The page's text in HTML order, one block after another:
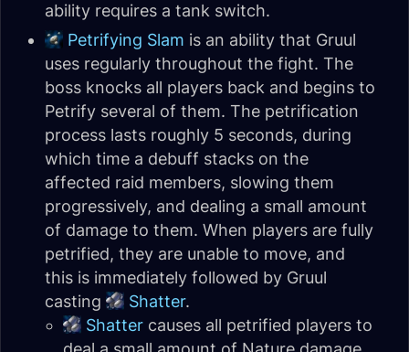
ability requires a tank switch.
Petrifying Slam is an ability that Gruul
uses regularly throughout the fight. The
boss knocks all players back and begins to
Petrify several of them. The petrification
process lasts roughly 5 seconds, during
which time a debuff stacks on the
affected raid members, slowing them
progressively, and dealing a small amount
of damage to them. When players are fully
petrified, they are unable to move, and
this is immediately followed by Gruul
casting
Shatter.
Shatter causes all petrified players to